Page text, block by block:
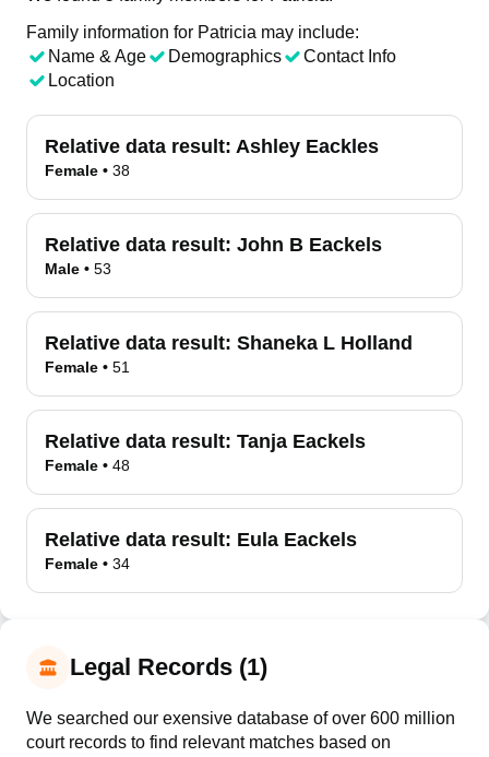
Family information for Patricia may include:
Name & Age
Demographics
Contact Info
Location
Relative data result: Ashley Eackles
Female • 38
Relative data result: John B Eackels
Male • 53
Relative data result: Shaneka L Holland
Female • 51
Relative data result: Tanja Eackels
Female • 48
Relative data result: Eula Eackels
Female • 34
Legal Records (1)
We searched our exensive database of over 600 million
court records to find relevant matches based on